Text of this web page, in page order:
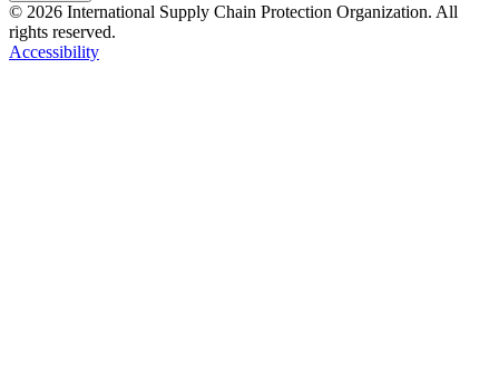
© 2026 International Supply Chain Protection Organization. All
rights reserved.
Accessibility